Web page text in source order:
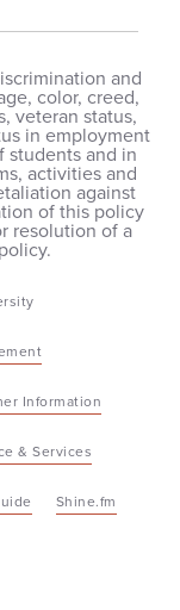
and
color, creed,
veteran status,
in employment
students and in
activities and
against
of this policy
resolution of a
Information
& Services
Shine.fm